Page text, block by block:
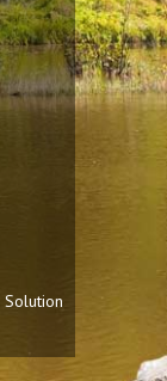
Solution